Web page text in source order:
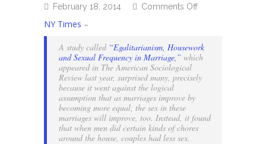
February 18, 2014 Comments Offon
NY Times –
A study called “Egalitarianism, Housework
and Sexual Frequency in Marriage,” which
appeared in The American Sociological
Review last year, surprised many, precisely
because it went against the logical
assumption that as marriages improve by
becoming more equal, the sex in these
marriages will improve, too. Instead, it found
that when men did certain kinds of chores
around the house, couples had less sex.